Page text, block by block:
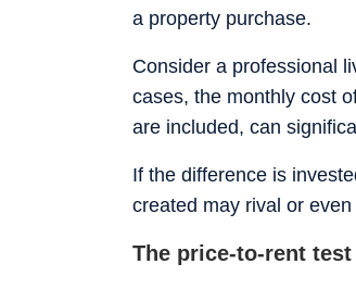
a property purchase.
Consider a professional
cases, the monthly cost
are included, can
If the difference is
created may rival or
The price-to-rent test